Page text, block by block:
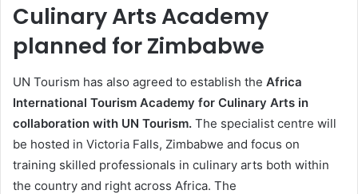
Culinary Arts Academy
planned for Zimbabwe
UN Tourism has also agreed to establish the Africa
International Tourism Academy for Culinary Arts in
collaboration with UN Tourism. The specialist centre will
be hosted in Victoria Falls, Zimbabwe and focus on
training skilled professionals in culinary arts both within
the country and right across Africa. The